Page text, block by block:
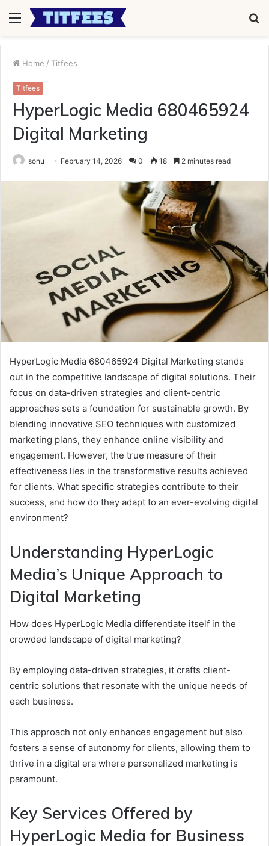
Menu
Home / Titfees
Titfees
HyperLogic Media 680465924
Digital Marketing
sonu February 14, 2026 0 18 2 minutes read
HyperLogic Media 680465924 Digital Marketing stands
out in the competitive landscape of digital solutions. Their
focus on data-driven strategies and client-centric
approaches sets a foundation for sustainable growth. By
blending innovative SEO techniques with customized
marketing plans, they enhance online visibility and
engagement. However, the true measure of their
effectiveness lies in the transformative results achieved
for clients. What specific strategies contribute to their
success, and how do they adapt to an ever-evolving digital
environment?
Understanding HyperLogic
Media’s Unique Approach to
Digital Marketing
How does HyperLogic Media differentiate itself in the
crowded landscape of digital marketing?
By employing data-driven strategies, it crafts client-
centric solutions that resonate with the unique needs of
each business.
This approach not only enhances engagement but also
fosters a sense of autonomy for clients, allowing them to
thrive in a digital era where personalized marketing is
paramount.
Key Services Offered by
HyperLogic Media for Business